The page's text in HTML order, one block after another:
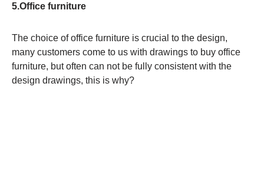
5.Office furniture
The choice of office furniture is crucial to the design,
many customers come to us with drawings to buy office
furniture, but often can not be fully consistent with the
design drawings, this is why?